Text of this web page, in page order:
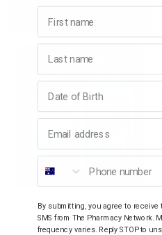
Quantity:Add to bag
CREWMAN
Crewman Ocean Breeze
First name
Last name
Phone number
By submitting, you agree to
SMS from The Pharmacy Network.
frequency varies. Reply STOP to